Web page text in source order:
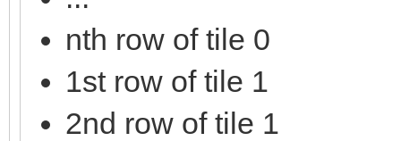
nth row of tile 0
1st row of tile 1
2nd row of tile 1